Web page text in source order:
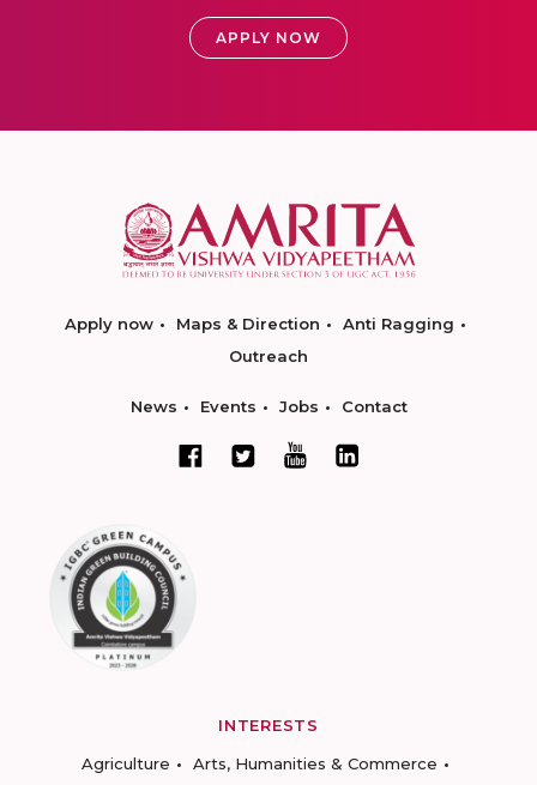
APPLY NOW
Apply now Maps & Direction
Anti Ragging
Outreach
News Events Jobs Contact
INTERESTS
Agriculture
Arts, Humanities & Commerce